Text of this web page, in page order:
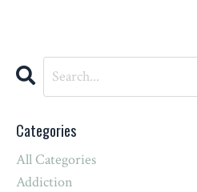
Categories
All Categories
Addiction